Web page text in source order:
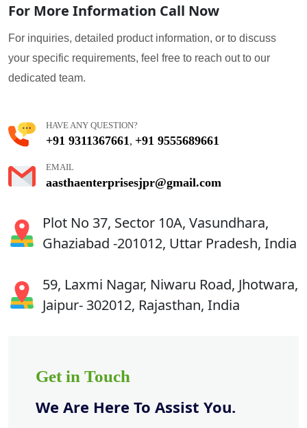
For More Information Call Now
For inquiries, detailed product information, or to discuss
your specific requirements, feel free to reach out to our
dedicated team.
HAVE ANY QUESTION?
+91 9311367661 , +91 9555689661
EMAIL
aasthaenterprisesjpr@gmail.com
Plot No 37, Sector 10A, Vasundhara,
Ghaziabad -201012, Uttar Pradesh, India
59, Laxmi Nagar, Niwaru Road, Jhotwara,
Jaipur- 302012, Rajasthan, India
Get in Touch
We Are Here To Assist You.